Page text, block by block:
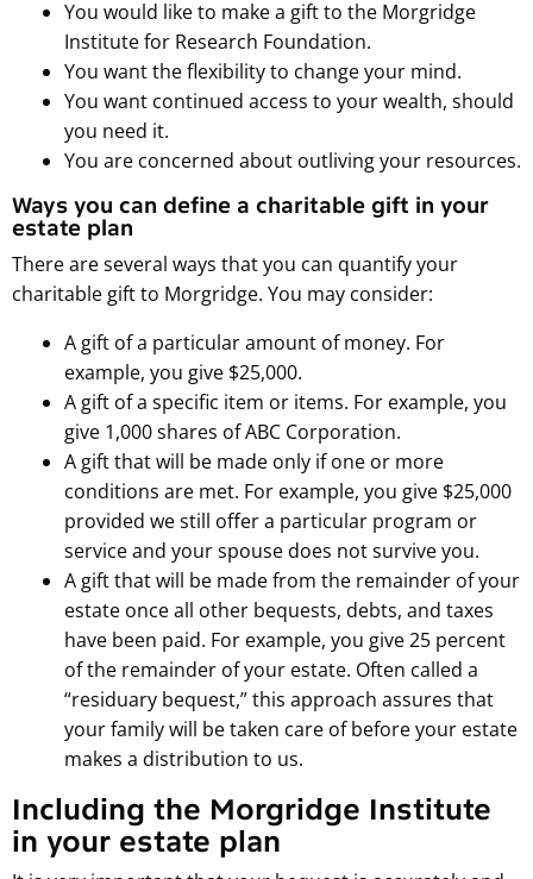
You would like to make a gift to the Morgridge
Institute for Research Foundation.
You want the flexibility to change your mind.
You want continued access to your wealth, should
you need it.
You are concerned about outliving your resources.
Ways you can define a charitable gift in your
estate plan
There are several ways that you can quantify your
charitable gift to Morgridge. You may consider:
A gift of a particular amount of money. For
example, you give $25,000.
A gift of a specific item or items. For example, you
give 1,000 shares of ABC Corporation.
A gift that will be made only if one or more
conditions are met. For example, you give $25,000
provided we still offer a particular program or
service and your spouse does not survive you.
A gift that will be made from the remainder of your
estate once all other bequests, debts, and taxes
have been paid. For example, you give 25 percent
of the remainder of your estate. Often called a
“residuary bequest,” this approach assures that
your family will be taken care of before your estate
makes a distribution to us.
Including the Morgridge Institute
in your estate plan